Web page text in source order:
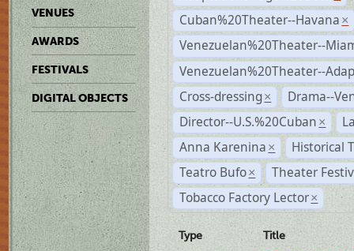
VENUES
AWARDS
FESTIVALS
DIGITAL OBJECTS
Cuban%20Theater--Havana ×
Venezuelan%20Theater--
Venezuelan%20Theater--
Cross-dressing ×
Drama--
Director--U.S.%20Cuban ×
Anna Karenina ×
Historical
Teatro Bufo ×
Theater
Tobacco Factory Lector ×
Type
Title